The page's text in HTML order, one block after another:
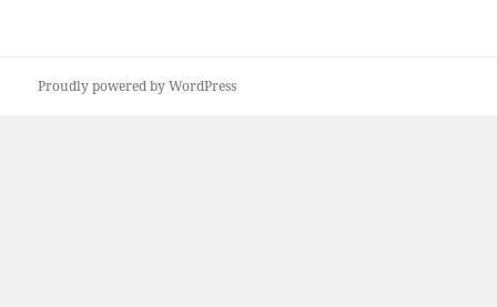
Proudly powered by WordPress